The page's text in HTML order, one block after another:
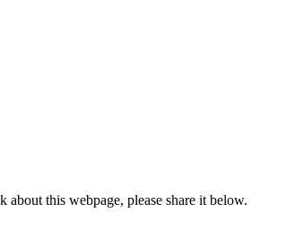
about this webpage, please share it below.